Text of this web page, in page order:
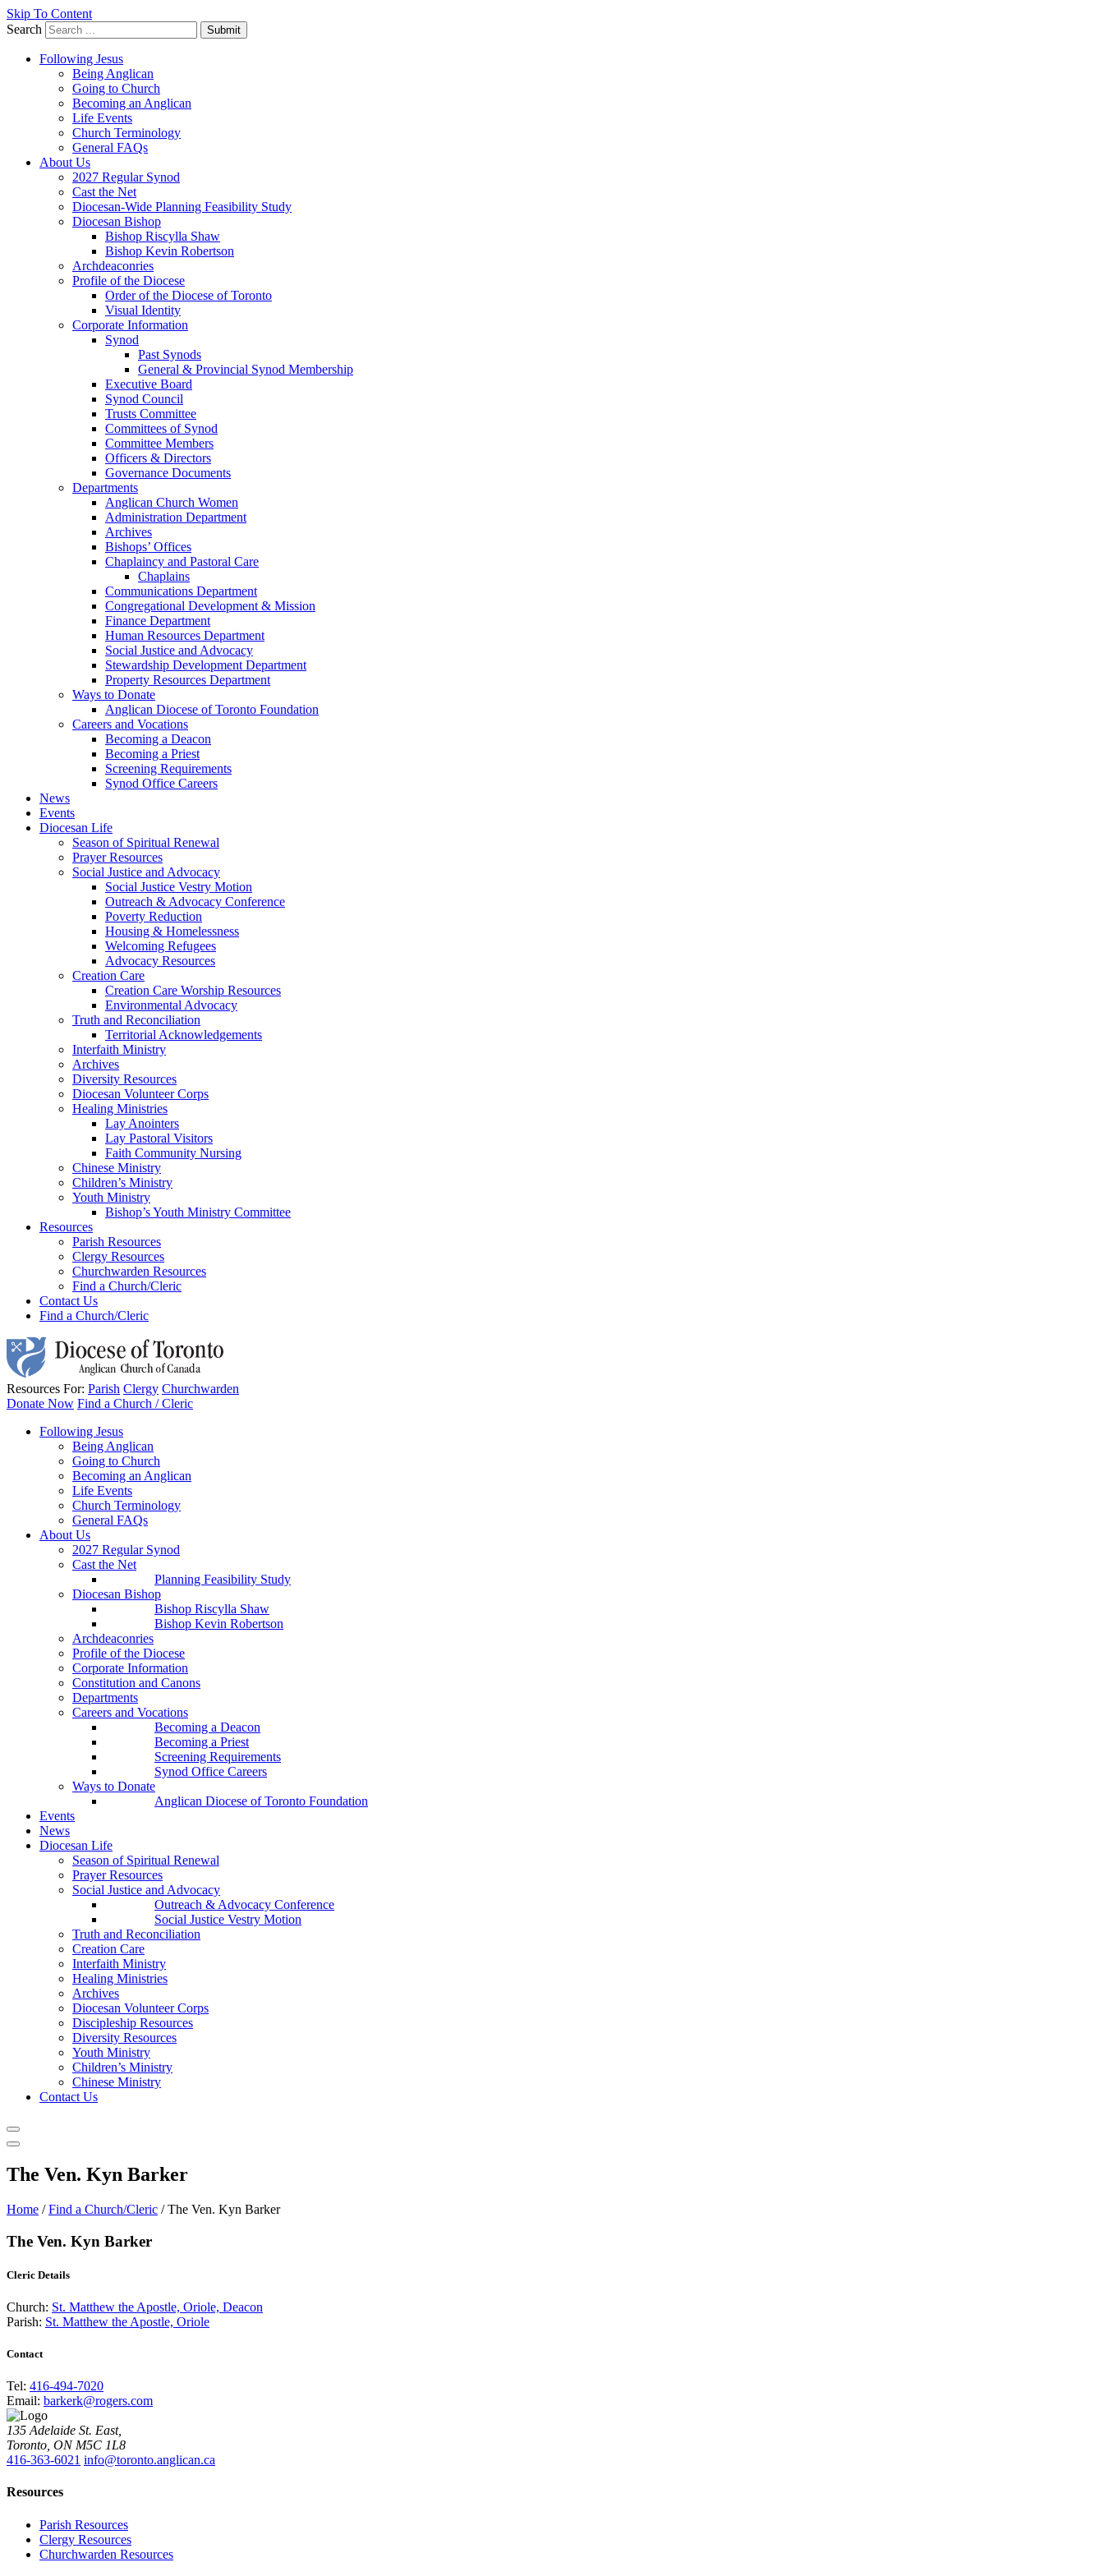
Skip To Content
Search
Submit
Following Jesus
Being Anglican
Going to Church
Becoming an Anglican
Life Events
Church Terminology
General FAQs
About Us
2027 Regular Synod
Cast the Net
Diocesan-Wide Planning Feasibility Study
Diocesan Bishop
Bishop Riscylla Shaw
Bishop Kevin Robertson
Archdeaconries
Profile of the Diocese
Order of the Diocese of Toronto
Visual Identity
Corporate Information
Synod
Past Synods
General & Provincial Synod Membership
Executive Board
Synod Council
Trusts Committee
Committees of Synod
Committee Members
Officers & Directors
Governance Documents
Departments
Anglican Church Women
Administration Department
Archives
Bishops’ Offices
Chaplaincy and Pastoral Care
Chaplains
Communications Department
Congregational Development & Mission
Finance Department
Human Resources Department
Social Justice and Advocacy
Stewardship Development Department
Property Resources Department
Ways to Donate
Anglican Diocese of Toronto Foundation
Careers and Vocations
Becoming a Deacon
Becoming a Priest
Screening Requirements
Synod Office Careers
News
Events
Diocesan Life
Season of Spiritual Renewal
Prayer Resources
Social Justice and Advocacy
Social Justice Vestry Motion
Outreach & Advocacy Conference
Poverty Reduction
Housing & Homelessness
Welcoming Refugees
Advocacy Resources
Creation Care
Creation Care Worship Resources
Environmental Advocacy
Truth and Reconciliation
Territorial Acknowledgements
Interfaith Ministry
Archives
Diversity Resources
Diocesan Volunteer Corps
Healing Ministries
Lay Anointers
Lay Pastoral Visitors
Faith Community Nursing
Chinese Ministry
Children’s Ministry
Youth Ministry
Bishop’s Youth Ministry Committee
Resources
Parish Resources
Clergy Resources
Churchwarden Resources
Find a Church/Cleric
Contact Us
Find a Church/Cleric
Resources For: Parish Clergy Churchwarden
Donate Now Find a Church / Cleric
Following Jesus
Being Anglican
Going to Church
Becoming an Anglican
Life Events
Church Terminology
General FAQs
About Us
2027 Regular Synod
Cast the Net
Planning Feasibility Study
Diocesan Bishop
Bishop Riscylla Shaw
Bishop Kevin Robertson
Archdeaconries
Profile of the Diocese
Corporate Information
Constitution and Canons
Departments
Careers and Vocations
Becoming a Deacon
Becoming a Priest
Screening Requirements
Synod Office Careers
Ways to Donate
Anglican Diocese of Toronto Foundation
Events
News
Diocesan Life
Season of Spiritual Renewal
Prayer Resources
Social Justice and Advocacy
Outreach & Advocacy Conference
Social Justice Vestry Motion
Truth and Reconciliation
Creation Care
Interfaith Ministry
Healing Ministries
Archives
Diocesan Volunteer Corps
Discipleship Resources
Diversity Resources
Youth Ministry
Children’s Ministry
Chinese Ministry
Contact Us
The Ven. Kyn Barker
Home /Find a Church/Cleric /The Ven. Kyn Barker
The Ven. Kyn Barker
Cleric Details
Church: St. Matthew the Apostle, Oriole, Deacon
Parish: St. Matthew the Apostle, Oriole
Contact
Tel: 416-494-7020
Email: barkerk@rogers.com
135 Adelaide St. East,
Toronto, ON M5C 1L8
416-363-6021 info@toronto.anglican.ca
Resources
Parish Resources
Clergy Resources
Churchwarden Resources